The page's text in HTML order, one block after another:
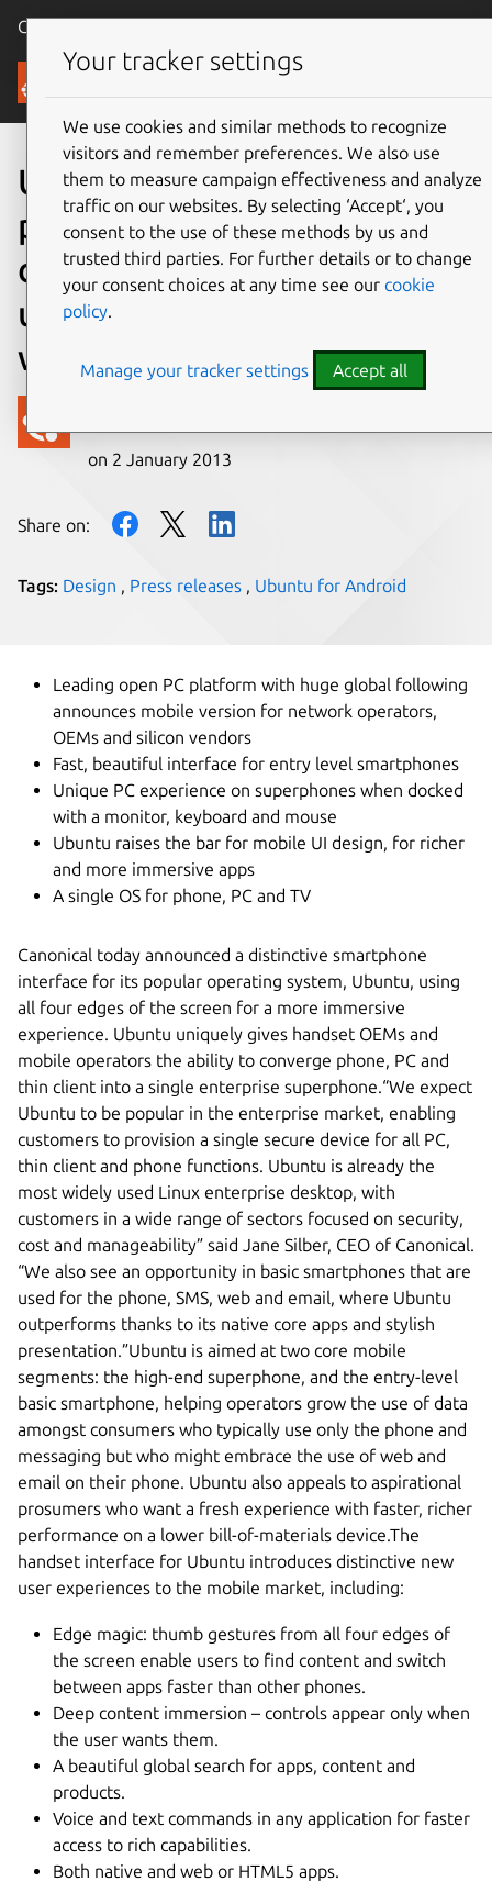
Canonical Ubuntu
Blog
Ubuntu comes to the
phone, with a beautifully
distilled interface and a
unique full PC capability
when docked
on 2 January 2013
Share on:
Tags: Design , Press releases , Ubuntu for Android
Leading open PC platform with huge global following
announces mobile version for network operators,
OEMs and silicon vendors
Fast, beautiful interface for entry level smartphones
Unique PC experience on superphones when docked
with a monitor, keyboard and mouse
Ubuntu raises the bar for mobile UI design, for richer
and more immersive apps
A single OS for phone, PC and TV
Canonical today announced a distinctive smartphone
interface for its popular operating system, Ubuntu, using
all four edges of the screen for a more immersive
experience. Ubuntu uniquely gives handset OEMs and
mobile operators the ability to converge phone, PC and
thin client into a single enterprise superphone.“We expect
Ubuntu to be popular in the enterprise market, enabling
customers to provision a single secure device for all PC,
thin client and phone functions. Ubuntu is already the
most widely used Linux enterprise desktop, with
customers in a wide range of sectors focused on security,
cost and manageability” said Jane Silber, CEO of Canonical.
“We also see an opportunity in basic smartphones that are
used for the phone, SMS, web and email, where Ubuntu
outperforms thanks to its native core apps and stylish
presentation.”Ubuntu is aimed at two core mobile
segments: the high-end superphone, and the entry-level
basic smartphone, helping operators grow the use of data
amongst consumers who typically use only the phone and
messaging but who might embrace the use of web and
email on their phone. Ubuntu also appeals to aspirational
prosumers who want a fresh experience with faster, richer
performance on a lower bill-of-materials device.The
handset interface for Ubuntu introduces distinctive new
user experiences to the mobile market, including:
Edge magic: thumb gestures from all four edges of
the screen enable users to find content and switch
between apps faster than other phones.
Deep content immersion – controls appear only when
the user wants them.
A beautiful global search for apps, content and
products.
Voice and text commands in any application for faster
access to rich capabilities.
Both native and web or HTML5 apps.
Your tracker settings
We use cookies and similar methods to recognize
visitors and remember preferences. We also use
them to measure campaign effectiveness and analyze
traffic on our websites. By selecting ‘Accept‘, you
consent to the use of these methods by us and
trusted third parties. For further details or to change
your consent choices at any time see our cookie
policy.
Manage your tracker settings Accept all